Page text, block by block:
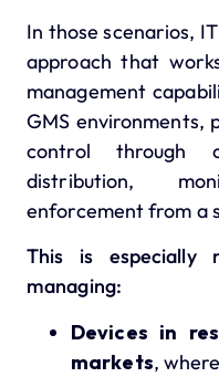
In those scenarios,
approach that
management
GMS environments,
control through
distribution,
enforcement from a
This is especially
managing:
Devices in
markets,